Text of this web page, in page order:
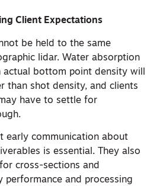
Client Expectations
be held to the same
lidar. Water absorption
bottom point density will
than shot density, and clients
have to settle for
early communication about
is essential. They also
cross-sections and
performance and processing